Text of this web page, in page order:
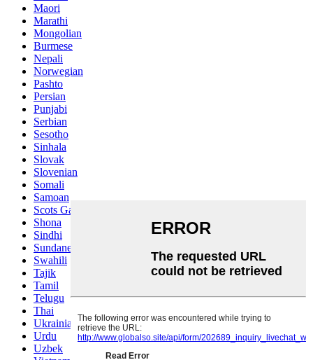
Maori
Marathi
Mongolian
Burmese
Nepali
Norwegian
Pashto
Persian
Punjabi
Serbian
Sesotho
Sinhala
Slovak
Slovenian
Somali
Samoan
Scots Gaelic
Shona
Sindhi
Sundanese
Swahili
Tajik
Tamil
Telugu
Thai
Ukrainian
Urdu
Uzbek